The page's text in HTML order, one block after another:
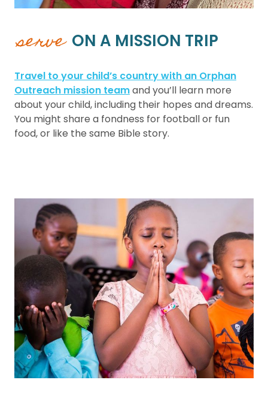
serve ON A MISSION TRIP
Travel to your child’s country with an Orphan
Outreach mission teamand you’ll learn more
about your child, including their hopes and dreams.
You might share a fondness for football or fun
food, or like the same Bible story.